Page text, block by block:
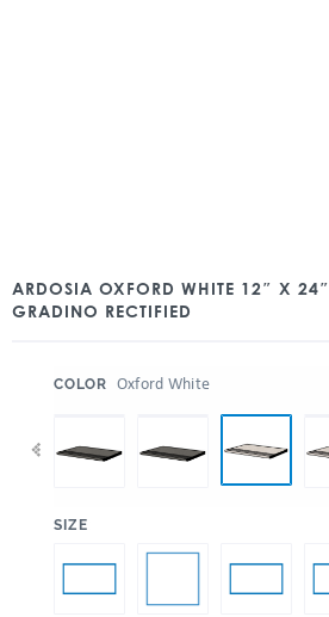
ARDOSIA OXFORD WHITE 12″ X 24″
GRADINO RECTIFIED
COLOR Oxford White
SIZE